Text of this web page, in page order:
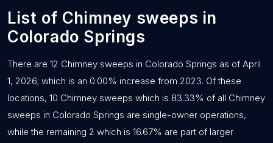
List of Chimney sweeps in
Colorado Springs
There are 12 Chimney sweeps in Colorado Springs as of April
1, 2026; which is an 0.00% increase from 2023. Of these
locations, 10 Chimney sweeps which is 83.33% of all Chimney
sweeps in Colorado Springs are single-owner operations,
while the remaining 2 which is 16.67% are part of larger